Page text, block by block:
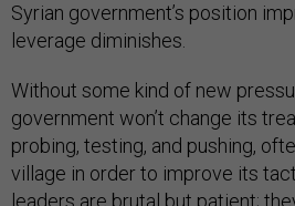
Syrian government’s position
leverage diminishes.
Without some kind of new
government won’t change its
probing, testing, and pushing,
village in order to improve its
leaders are brutal but patient;